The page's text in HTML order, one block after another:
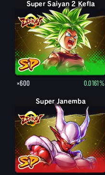
Super Saiyan 2 Kefla
×600 0.0161%
Super Janemba